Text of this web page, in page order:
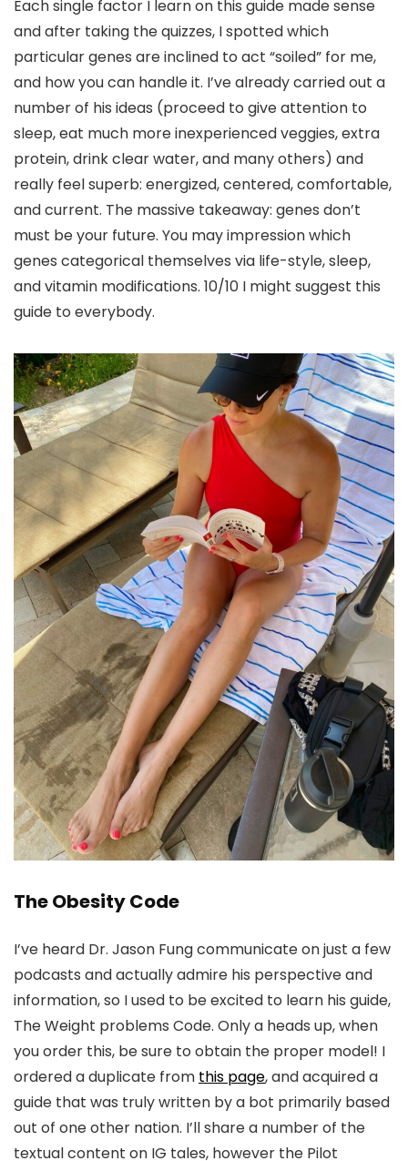
Each single factor I learn on this guide made sense
and after taking the quizzes, I spotted which
particular genes are inclined to act “soiled” for me,
and how you can handle it. I’ve already carried out a
number of his ideas (proceed to give attention to
sleep, eat much more inexperienced veggies, extra
protein, drink clear water, and many others) and
really feel superb: energized, centered, comfortable,
and current. The massive takeaway: genes don’t
must be your future. You may impression which
genes categorical themselves via life-style, sleep,
and vitamin modifications. 10/10 I might suggest this
guide to everybody.
The Obesity Code
I’ve heard Dr. Jason Fung communicate on just a few
podcasts and actually admire his perspective and
information, so I used to be excited to learn his guide,
The Weight problems Code. Only a heads up, when
you order this, be sure to obtain the proper model! I
ordered a duplicate from this page, and acquired a
guide that was truly written by a bot primarily based
out of one other nation. I’ll share a number of the
textual content on IG tales, however the Pilot